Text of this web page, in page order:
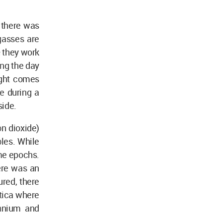
was
are
work
the day
comes
during a
dioxide)
While
epochs.
was an
there
where
and